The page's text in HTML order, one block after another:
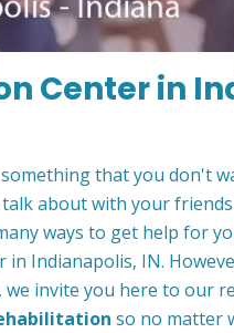
Center in
that you don't
about with your
ways to get help for
Indianapolis, IN.
invite you here to our
so no matter